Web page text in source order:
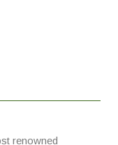
renowned